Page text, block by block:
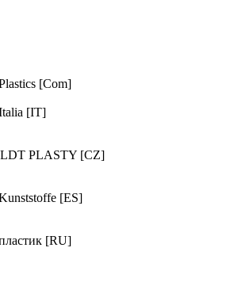
[Com]
[IT]
PLASTY [CZ]
[ES]
[RU]